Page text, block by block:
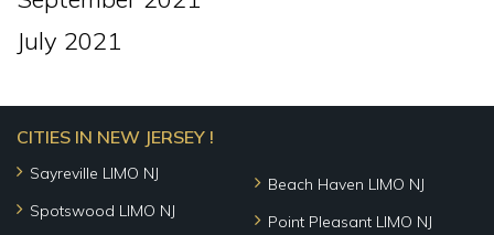
July 2021
CITIES IN NEW JERSEY !
Sayreville LIMO NJ
Spotswood LIMO NJ
Beach Haven LIMO NJ
Point Pleasant LIMO NJ